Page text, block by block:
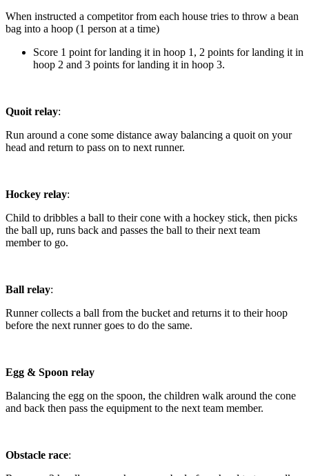
When instructed a competitor from each house tries to throw a bean
bag into a hoop (1 person at a time)
Score 1 point for landing it in hoop 1, 2 points for landing it in
hoop 2 and 3 points for landing it in hoop 3.
Quoit relay:
Run around a cone some distance away balancing a quoit on your
head and return to pass on to next runner.
Hockey relay:
Child to dribbles a ball to their cone with a hockey stick, then picks
the ball up, runs back and passes the ball to their next team
member to go.
Ball relay:
Runner collects a ball from the bucket and returns it to their hoop
before the next runner goes to do the same.
Egg & Spoon relay
Balancing the egg on the spoon, the children walk around the cone
and back then pass the equipment to the next team member.
Obstacle race: